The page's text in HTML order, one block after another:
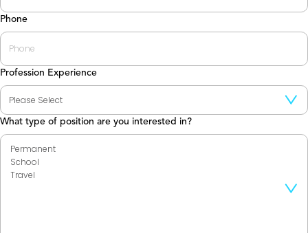
Phone
Profession Experience
What type of position are you interested in?